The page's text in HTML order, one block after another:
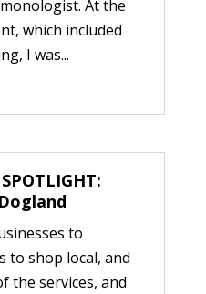
At the
which included
I was...
to
to shop local, and
the services, and